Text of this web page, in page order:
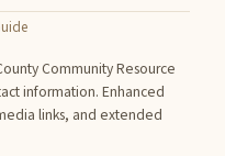
Community Resource
information. Enhanced
links, and extended